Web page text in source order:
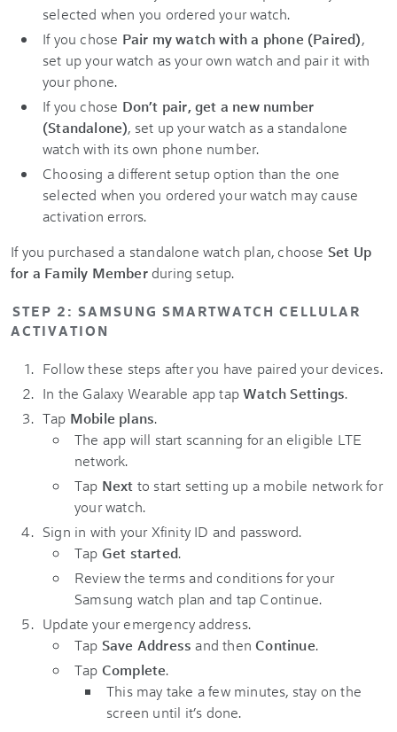
selected when you ordered your watch.
If you chose Pair my watch with a phone (Paired),
set up your watch as your own watch and pair it with
your phone.
If you chose Don’t pair, get a new number
(Standalone), set up your watch as a standalone
watch with its own phone number.
Choosing a different setup option than the one
selected when you ordered your watch may cause
activation errors.
If you purchased a standalone watch plan, choose Set Up
for a Family Memberduring setup.
STEP 2: SAMSUNG SMARTWATCH CELLULAR
ACTIVATION
Follow these steps after you have paired your devices.
In the Galaxy Wearable app tapWatch Settings.
Tap Mobile plans.
The app will start scanning for an eligible LTE
network.
Tap Next to start setting up a mobile network for
your watch.
Sign in with your Xfinity ID and password.
Tap Get started.
Review the terms and conditions for your
Samsung watch plan and tap Continue.
Update your emergency address.
Tap Save Address and thenContinue.
Tap Complete.
This may take a few minutes, stay on the
screen until it’s done.